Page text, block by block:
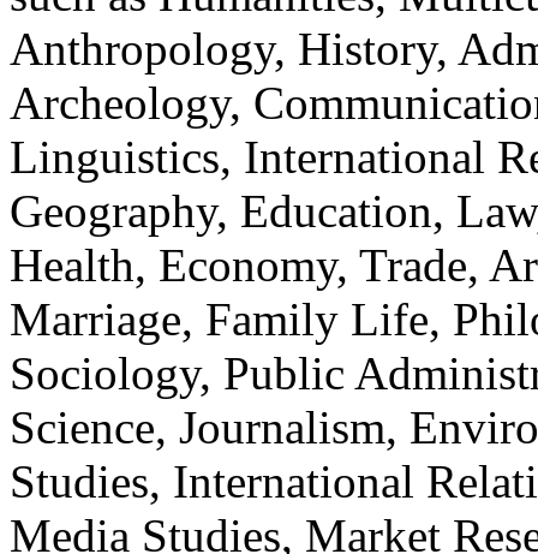
Anthropology, History,
Archeology,
Linguistics, International
Geography, Education,
Health, Economy, Trade,
Marriage, Family Life,
Sociology, Public
Science, Journalism,
Studies, International
Media Studies, Market